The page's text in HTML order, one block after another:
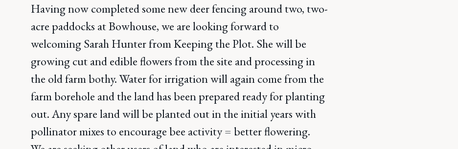
Having now completed some new deer fencing around two, two-
acre paddocks at Bowhouse, we are looking forward to
welcoming Sarah Hunter from Keeping the Plot. She will be
growing cut and edible flowers from the site and processing in
the old farm bothy. Water for irrigation will again come from the
farm borehole and the land has been prepared ready for planting
out. Any spare land will be planted out in the initial years with
pollinator mixes to encourage bee activity = better flowering.